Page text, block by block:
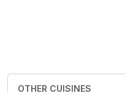
OTHER CUISINES